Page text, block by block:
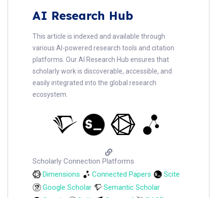
AI Research Hub
This article is indexed and available through
various AI-powered research tools and citation
platforms. Our AI Research Hub ensures that
scholarly work is discoverable, accessible, and
easily integrated into the global research
ecosystem.
Scholarly Connection Platforms
Dimensions
Connected Papers
Scite
Google Scholar
Semantic Scholar